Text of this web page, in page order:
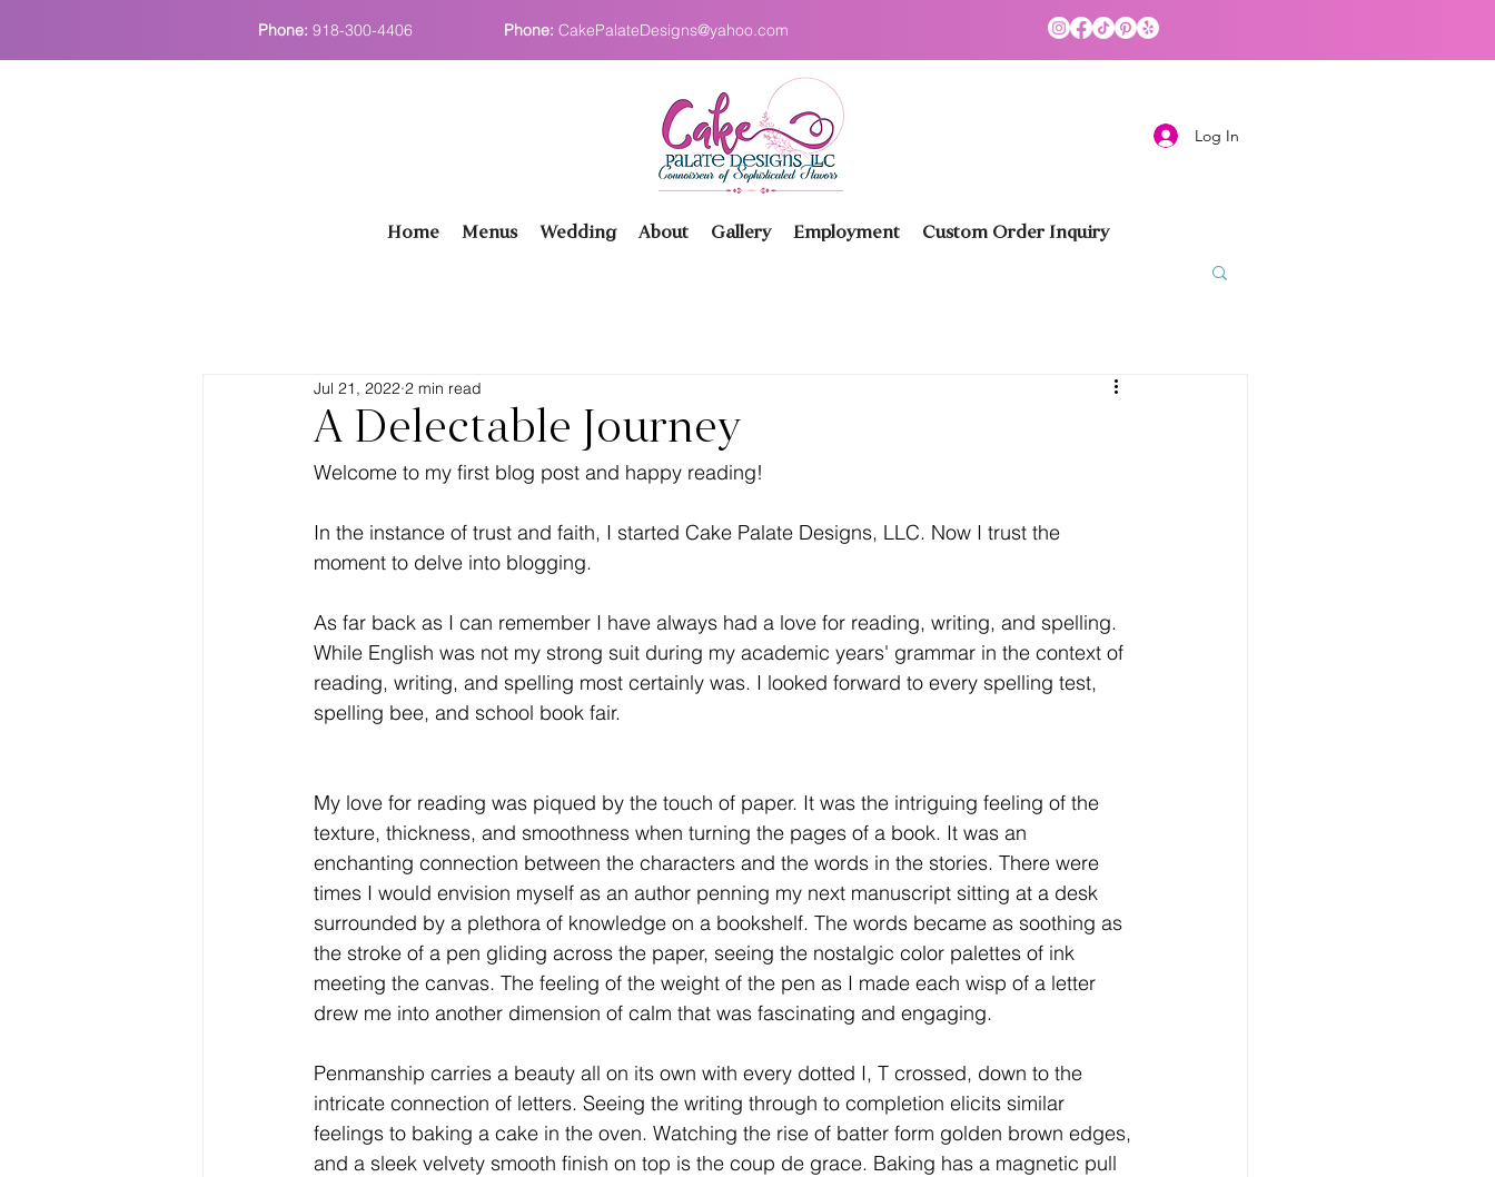
Phone: 918-300-4406 Phone: CakePalateDesigns@yahoo.com
Log In
Home Menus Wedding About Gallery Employment Custom Order Inquiry
A Delectable Journey
Jul 21, 2022 2 min read
Welcome to my first blog post and happy reading!
In the instance of trust and faith, I started Cake Palate Designs, LLC. Now I trust the
moment to delve into blogging.
As far back as I can remember I have always had a love for reading, writing, and spelling.
While English was not my strong suit during my academic years' grammar in the context of
reading, writing, and spelling most certainly was. I looked forward to every spelling test,
spelling bee, and school book fair.
My love for reading was piqued by the touch of paper. It was the intriguing feeling of the
texture, thickness, and smoothness when turning the pages of a book. It was an
enchanting connection between the characters and the words in the stories. There were
times I would envision myself as an author penning my next manuscript sitting at a desk
surrounded by a plethora of knowledge on a bookshelf. The words became as soothing as
the stroke of a pen gliding across the paper, seeing the nostalgic color palettes of ink
meeting the canvas. The feeling of the weight of the pen as I made each wisp of a letter
drew me into another dimension of calm that was fascinating and engaging.
Penmanship carries a beauty all on its own with every dotted I, T crossed, down to the
intricate connection of letters. Seeing the writing through to completion elicits similar
feelings to baking a cake in the oven. Watching the rise of batter form golden brown edges,
and a sleek velvety smooth finish on top is the coup de grace. Baking has a magnetic pull